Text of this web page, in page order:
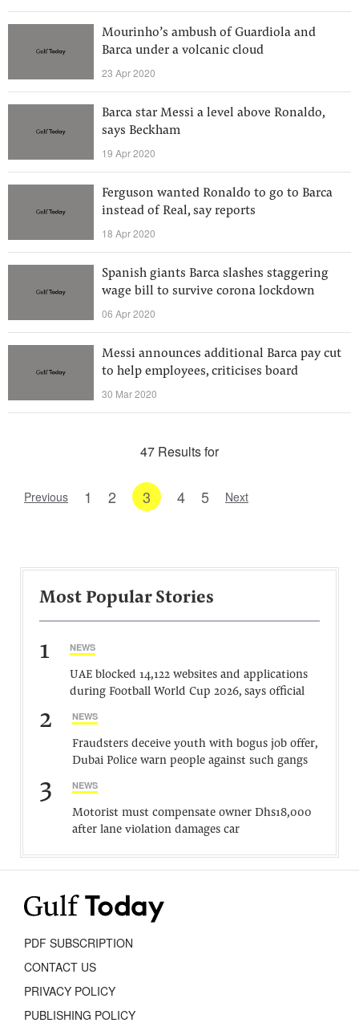
Mourinho’s ambush of Guardiola and
Barca under a volcanic cloud
23 Apr 2020
Barca star Messi a level above Ronaldo,
says Beckham
19 Apr 2020
Ferguson wanted Ronaldo to go to Barca
instead of Real, say reports
18 Apr 2020
Spanish giants Barca slashes staggering
wage bill to survive corona lockdown
06 Apr 2020
Messi announces additional Barca pay cut
to help employees, criticises board
30 Mar 2020
47 Results for
Previous 1 2 3 4 5 Next
Most Popular Stories
1 NEWS
UAE blocked 14,122 websites and applications
during Football World Cup 2026, says official
2 NEWS
Fraudsters deceive youth with bogus job offer,
Dubai Police warn people against such gangs
3 NEWS
Motorist must compensate owner Dhs18,000
after lane violation damages car
PDF SUBSCRIPTION
CONTACT US
PRIVACY POLICY
PUBLISHING POLICY